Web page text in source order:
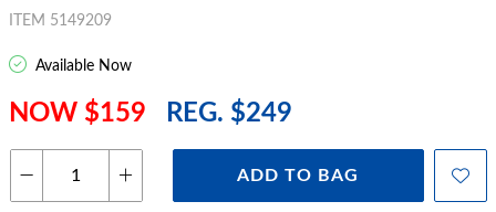
ITEM 5149209
Available Now
NOW $159 REG. $249
ADD TO BAG